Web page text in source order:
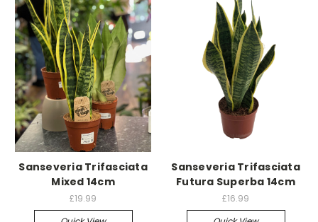
Sanseveria Trifasciata
Mixed 14cm
£19.99
Sanseveria Trifasciata
Futura Superba 14cm
£16.99